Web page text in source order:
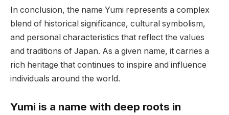
In conclusion, the name Yumi represents a complex
blend of historical significance, cultural symbolism,
and personal characteristics that reflect the values
and traditions of Japan. As a given name, it carries a
rich heritage that continues to inspire and influence
individuals around the world.
Yumi is a name with deep roots in